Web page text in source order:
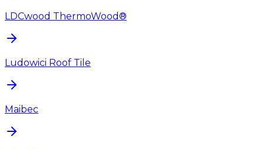
LDCwood ThermoWood®
Ludowici Roof Tile
Maibec